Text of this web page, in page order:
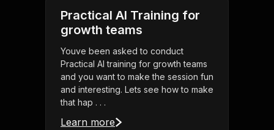
Practical AI Training for
growth teams
Youve been asked to conduct
Practical AI training for growth teams
and you want to make the session fun
and interesting. Lets see how to make
that hap . . .
Learn more